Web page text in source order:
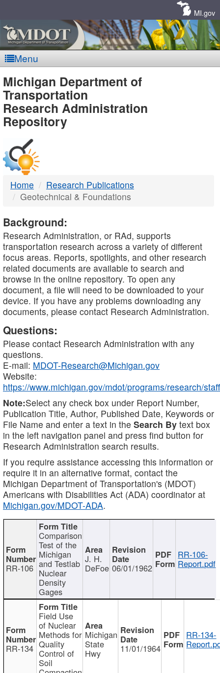
MI.gov
Menu
MDOT
-
DTMB
Michigan Department of
Transportation
Research Administration
Repository
Home
Research Publications
Geotechnical & Foundations
Background:
Research Administration, or RAd, supports
transportation research across a variety of different
focus areas. Reports, spotlights, and other research
related documents are available to search and
browse in the online repository. To open any
document, a file will need to be downloaded to your
device. If you have any problems downloading any
documents, please contact Research Administration.
Questions:
Please contact Research Administration with any
questions.
E-mail: MDOT-Research@Michigan.gov
Website:
https://www.michigan.gov/mdot/programs/research/staff
Note:Select any check box under Report Number,
Publication Title, Author, Published Date, Keywords or
File Name and enter a text in the Search By text box
in the left navigation panel and press find button for
Research Administration search results.
If you require assistance accessing this information or
require it in an alternative format, contact the
Michigan Department of Transportation's (MDOT)
Americans with Disabilities Act (ADA) coordinator at
Michigan.gov/MDOT-ADA.
RR-106
Comparison
Test of the
Michigan
and Testlab
Nuclear
Density
Gages
J. H.
DeFoe 06/01/1962
RR-106-
Report.pdf
RR-134
Field Use
of Nuclear
Methods for
Quality
Control of
Soil
Michigan
State
Hwy 11/01/1964
RR-134-